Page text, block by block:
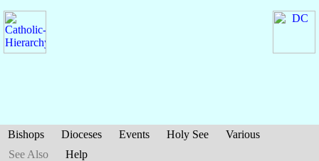
Bishops Dioceses Events Holy See
Various
See Also
Help